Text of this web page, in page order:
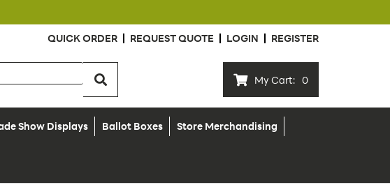
QUICK ORDER REQUEST QUOTE LOGIN REGISTER
My Cart: 0
Show Displays Ballot Boxes Store Merchandising